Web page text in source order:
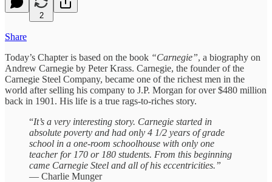
2
Share
Today’s Chapter is based on the book “Carnegie”, a biography on
Andrew Carnegie by Peter Krass. Carnegie, the founder of the
Carnegie Steel Company, became one of the richest men in the
world after selling his company to J.P. Morgan for over $480 million
back in 1901. His life is a true rags-to-riches story.
“It’s a very interesting story. Carnegie started in
absolute poverty and had only 4 1/2 years of grade
school in a one-room schoolhouse with only one
teacher for 170 or 180 students. From this beginning
came Carnegie Steel and all of his eccentricities.”
— Charlie Munger